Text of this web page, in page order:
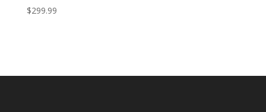
$299.99